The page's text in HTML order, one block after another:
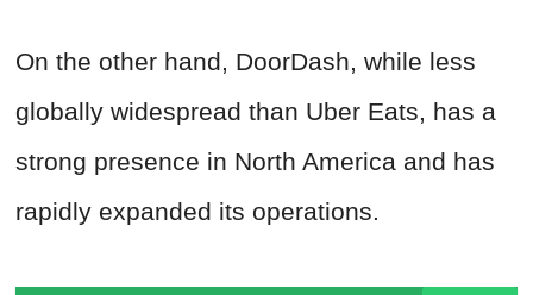
On the other hand, DoorDash, while less
globally widespread than Uber Eats, has a
strong presence in North America and has
rapidly expanded its operations.